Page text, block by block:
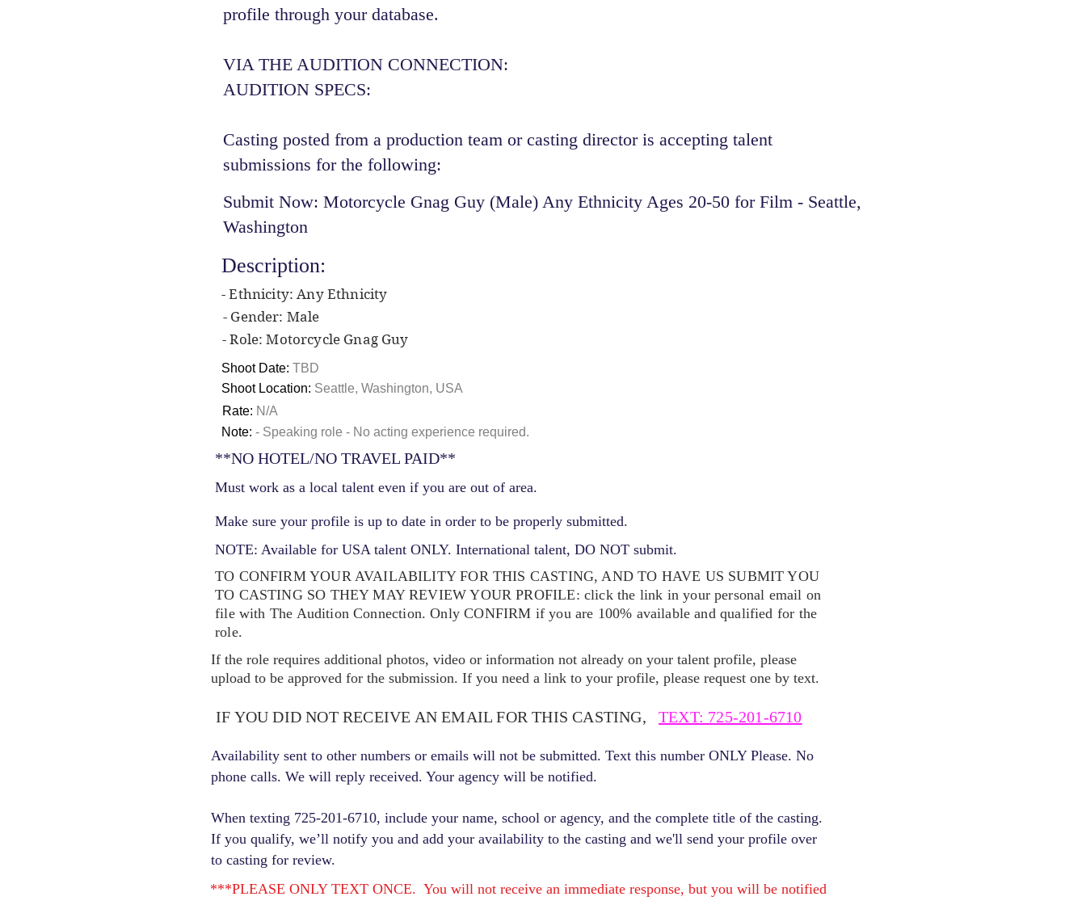
profile through your database.
VIA THE AUDITION CONNECTION:
AUDITION SPECS:
Casting posted from a production team or casting director is accepting talent
submissions for the following:​
Submit Now: Motorcycle Gnag Guy (Male) Any Ethnicity Ages 20-50 for Film - Seattle,
Washington
Description:
- Ethnicity: Any Ethnicity
- Gender: Male
- Role: Motorcycle Gnag Guy
Shoot Date: TBD
Shoot Location: Seattle, Washington, USA
Rate: N/A
Note: - Speaking role - No acting experience required.
**NO HOTEL/NO TRAVEL PAID**
Must work as a local talent even if you are out of area.
Make sure your profile is up to date in order to be properly submitted.
NOTE: Available for USA talent ONLY. International talent, DO NOT submit.
TO CONFIRM YOUR AVAILABILITY FOR THIS CASTING, AND TO HAVE US SUBMIT YOU
TO CASTING SO THEY MAY REVIEW YOURPROFILE: click the link in your personal email on
file with The Audition Connection. Only CONFIRM if you are 100% available and qualified for the
role.
If the role requires additional photos, video or information not already on your talent profile, please
upload to be approved for the submission. If you need a link to your profile, please request one by text.
IF YOU DID NOT RECEIVE AN EMAIL FOR THIS CASTING, TEXT: 725-201-6710
Availability sent to other numbers or emails will not be submitted. Text this number ONLY Please. No
phone calls. We will reply received. Your agency will be notified.
When texting 725-201-6710, include your name, school or agency, and the complete title of the casting.
If you qualify, we’ll notify you and add your availability to the casting and we'll send your profile over
to casting for review.
***PLEASE ONLY TEXT ONCE. You will not receive an immediate response, but you will be notified